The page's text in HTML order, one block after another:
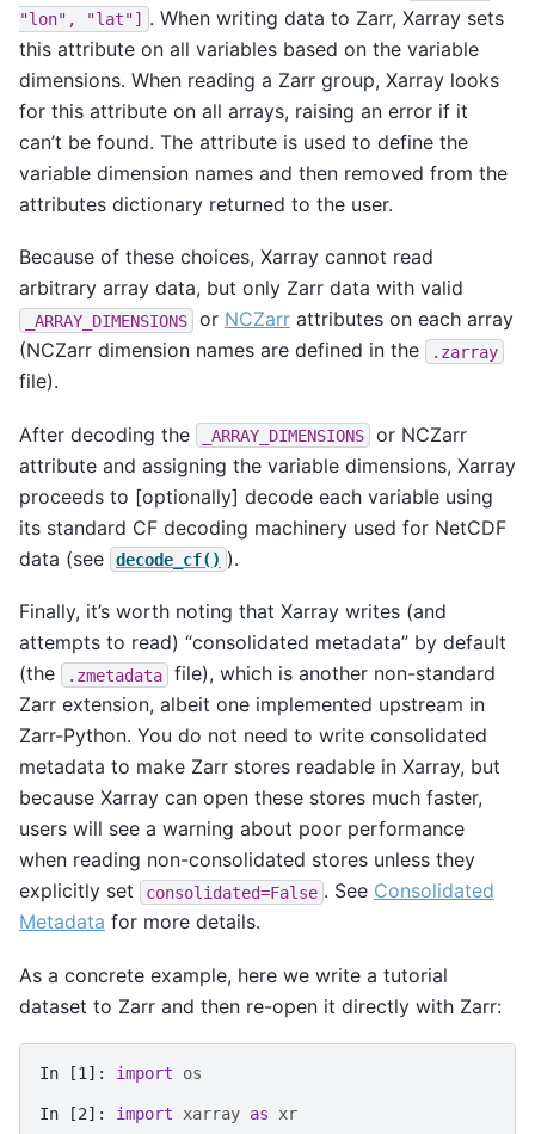
"lon",
"lat"]
. When writing data to Zarr, Xarray sets
this attribute on all variables based on the variable
dimensions. When reading a Zarr group, Xarray looks
for this attribute on all arrays, raising an error if it
can’t be found. The attribute is used to define the
variable dimension names and then removed from the
attributes dictionary returned to the user.
Because of these choices, Xarray cannot read
arbitrary array data, but only Zarr data with valid
_ARRAY_DIMENSIONS or NCZarr attributes on each array
(NCZarr dimension names are defined in the
.zarray
file).
After decoding the _ARRAY_DIMENSIONS
or NCZarr
attribute and assigning the variable dimensions, Xarray
proceeds to [optionally] decode each variable using
its standard CF decoding machinery used for NetCDF
data (see
decode_cf() ).
Finally, it’s worth noting that Xarray writes (and
attempts to read) “consolidated metadata” by default
(the
.zmetadata
file), which is another non-standard
Zarr extension, albeit one implemented upstream in
Zarr-Python. You do not need to write consolidated
metadata to make Zarr stores readable in Xarray, but
because Xarray can open these stores much faster,
users will see a warning about poor performance
when reading non-consolidated stores unless they
explicitly set
consolidated=False . See Consolidated
Metadata for more details.
As a concrete example, here we write a tutorial
dataset to Zarr and then re-open it directly with Zarr:
In [1]: import os
In [2]: import xarray as xr